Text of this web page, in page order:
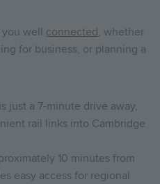
well connected, whether
for business, or planning a
just a 7-minute drive away,
rail links into Cambridge
10 minutes from
easy access for regional